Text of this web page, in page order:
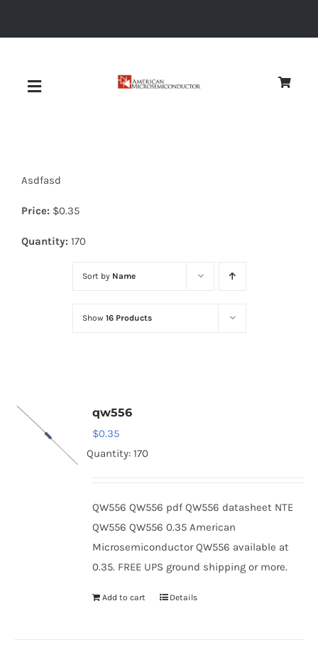
Toggle
Diodes
Optoelectronics
Asdfasd
Price: $0.35
Quantity: 170
Sort by Name
Show 16 Products
qw556
$0.35
Quantity: 170
QW556 QW556 pdf QW556 datasheet NTE
QW556 QW556 0.35 American
Microsemiconductor QW556 available at
0.35. FREE UPS ground shipping or more.
Add to cart Details